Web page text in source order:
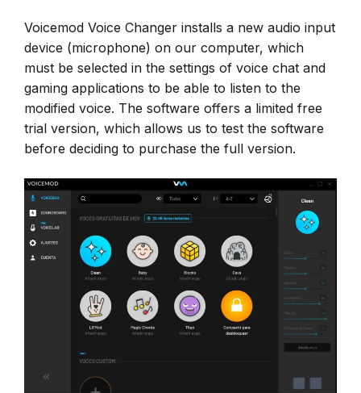
Voicemod Voice Changer installs a new audio input
device (microphone) on our computer, which
must be selected in the settings of voice chat and
gaming applications to be able to listen to the
modified voice. The software offers a limited free
trial version, which allows us to test the software
before deciding to purchase the full version.